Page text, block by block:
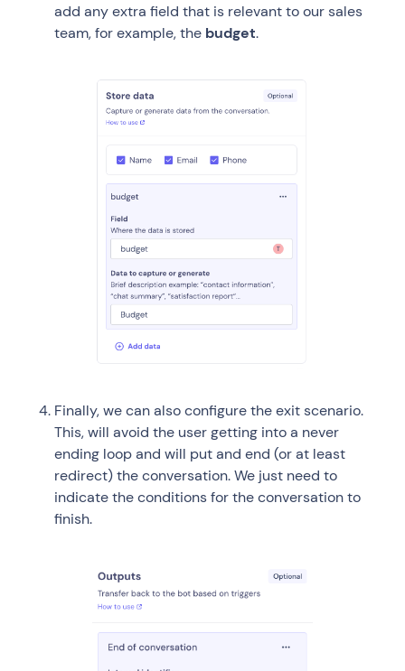
add any extra field that is relevant to our sales
team, for example, the budget.
Finally, we can also configure the exit scenario.
This, will avoid the user getting into a never
ending loop and will put and end (or at least
redirect) the conversation. We just need to
indicate the conditions for the conversation to
finish.